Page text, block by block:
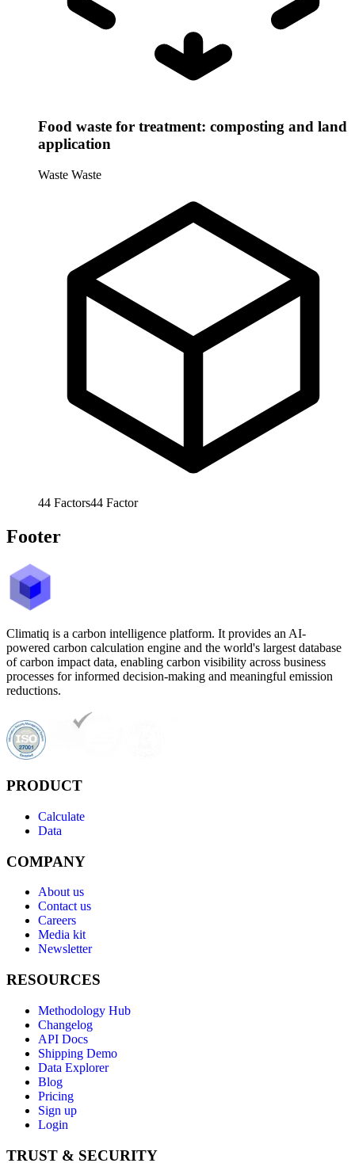
Food waste for treatment: composting and land
application
Waste Waste
44 Factors44 Factor
Footer
Climatiq is a carbon intelligence platform. It provides an AI-
powered carbon calculation engine and the world's largest database
of carbon impact data, enabling carbon visibility across business
processes for informed decision-making and meaningful emission
reductions.
PRODUCT
Calculate
Data
COMPANY
About us
Contact us
Careers
Media kit
Newsletter
RESOURCES
Methodology Hub
Changelog
API Docs
Shipping Demo
Data Explorer
Blog
Pricing
Sign up
Login
TRUST & SECURITY